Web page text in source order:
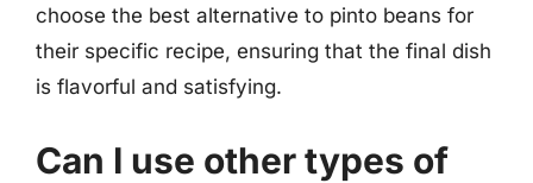
choose the best alternative to pinto beans for
their specific recipe, ensuring that the final dish
is flavorful and satisfying.
Can I use other types of